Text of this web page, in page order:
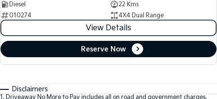
Diesel
22 Kms
010274
4X4 Dual Range
View Details
Reserve Now
Disclaimers
1. Driveaway No More to Pay includes all on road and government charges.